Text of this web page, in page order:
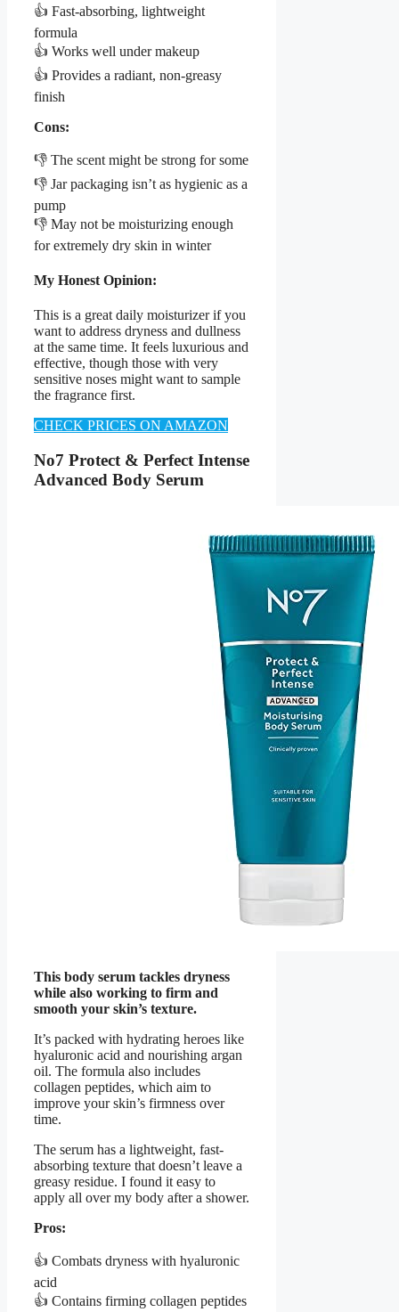
👍 Fast-absorbing, lightweight
formula
👍 Works well under makeup
👍 Provides a radiant, non-greasy
finish
Cons:
👎 The scent might be strong for some
👎 Jar packaging isn’t as hygienic as a
pump
👎 May not be moisturizing enough
for extremely dry skin in winter
My Honest Opinion:
This is a great daily moisturizer if you
want to address dryness and dullness
at the same time. It feels luxurious and
effective, though those with very
sensitive noses might want to sample
the fragrance first.
CHECK PRICES ON AMAZON
No7 Protect & Perfect Intense
Advanced Body Serum
This body serum tackles dryness
while also working to firm and
smooth your skin’s texture.
It’s packed with hydrating heroes like
hyaluronic acid and nourishing argan
oil. The formula also includes
collagen peptides, which aim to
improve your skin’s firmness over
time.
The serum has a lightweight, fast-
absorbing texture that doesn’t leave a
greasy residue. I found it easy to
apply all over my body after a shower.
Pros:
👍 Combats dryness with hyaluronic
acid
👍 Contains firming collagen peptides